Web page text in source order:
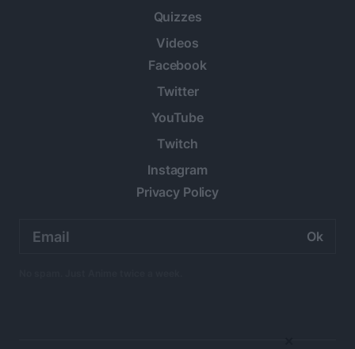
Quizzes
Videos
Facebook
Twitter
YouTube
Twitch
Instagram
Privacy Policy
address: